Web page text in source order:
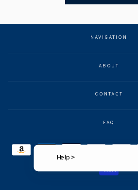
NAVIGATION
ABOUT
CONTACT
FAQ
Help >